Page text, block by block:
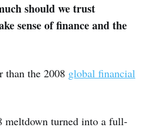
should we trust
sense of finance and the
than the 2008 global financial
meltdown turned into a full-